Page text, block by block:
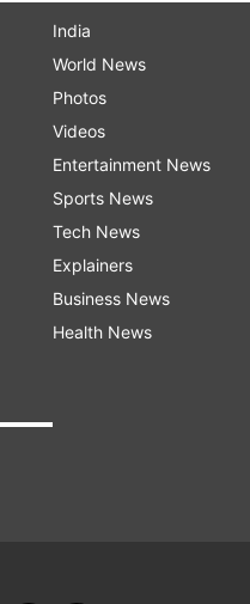
India
World News
Photos
Videos
Entertainment News
Sports News
Tech News
Explainers
Business News
Health News